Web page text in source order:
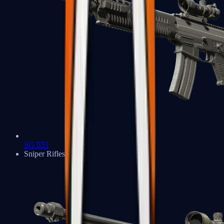
SG 553
Sniper Rifles